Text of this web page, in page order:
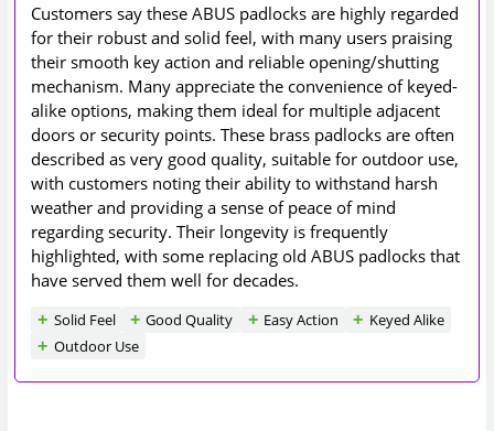
Customers say these ABUS padlocks are highly regarded
for their robust and solid feel, with many users praising
their smooth key action and reliable opening/shutting
mechanism. Many appreciate the convenience of keyed-
alike options, making them ideal for multiple adjacent
doors or security points. These brass padlocks are often
described as very good quality, suitable for outdoor use,
with customers noting their ability to withstand harsh
weather and providing a sense of peace of mind
regarding security. Their longevity is frequently
highlighted, with some replacing old ABUS padlocks that
have served them well for decades.
Solid Feel Good Quality Easy Action
Keyed Alike
Outdoor Use